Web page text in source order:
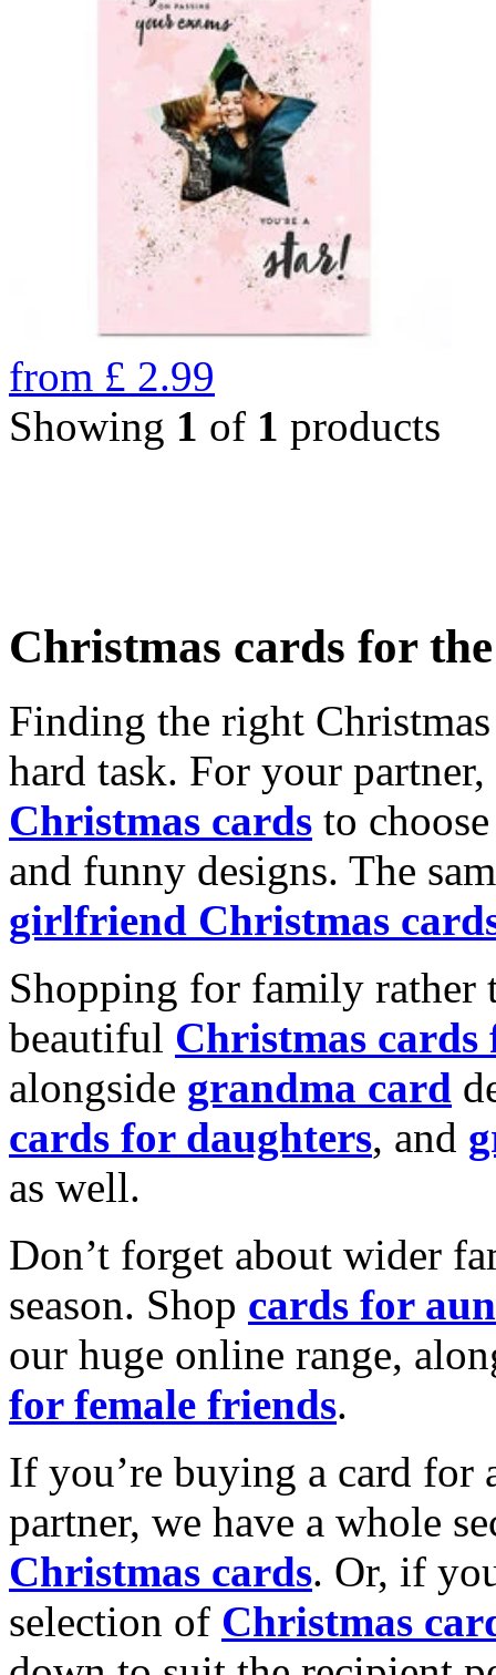
from £ 2.99
Showing 1 of 1 products
Christmas cards for
Finding the right
hard task. For your
Christmas cards to
and funny designs. The
girlfriend Christmas
Shopping for family rather
beautiful Christmas cards
alongside grandma card
cards for daughters, and
as well.
Don’t forget about wider
season. Shop cards for
our huge online range,
for female friends.
If you’re buying a card for
partner, we have a whole
Christmas cards. Or, if
selection of Christmas